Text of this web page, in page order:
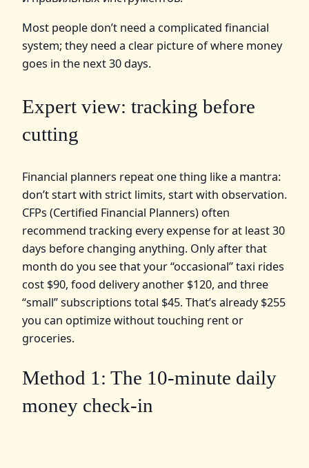
Most people don’t need a complicated financial
system; they need a clear picture of where money
goes in the next 30 days.
Expert view: tracking before
cutting
Financial planners repeat one thing like a mantra:
don’t start with strict limits, start with observation.
CFPs (Certified Financial Planners) often
recommend tracking every expense for at least 30
days before changing anything. Only after that
month do you see that your “occasional” taxi rides
cost $90, food delivery another $120, and three
“small” subscriptions total $45. That’s already $255
you can optimize without touching rent or
groceries.
Method 1: The 10‑minute daily
money check-in